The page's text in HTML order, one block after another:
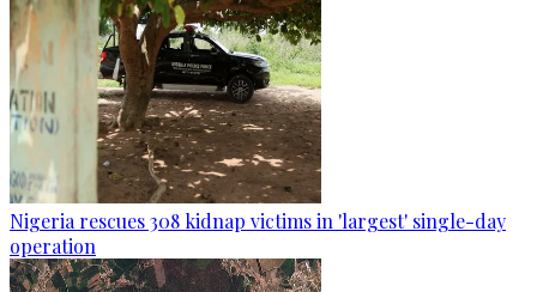
Nigeria rescues 308 kidnap victims in 'largest' single-day
operation